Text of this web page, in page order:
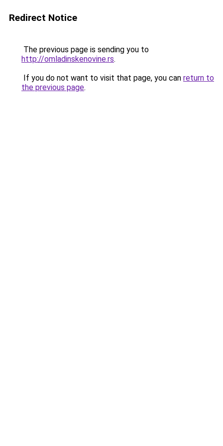
Redirect Notice
The previous page is sending you to
http://omladinskenovine.rs.
If you do not want to visit that page, you can return to
the previous page.